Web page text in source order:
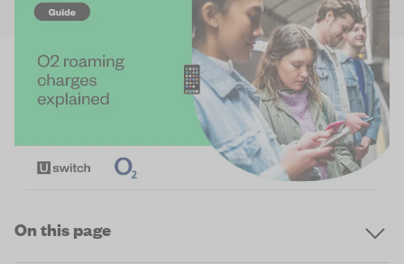
On this page